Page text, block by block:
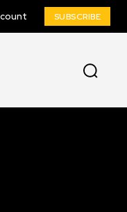
SUBSCRIBE